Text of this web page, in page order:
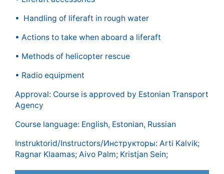
• Handling of liferaft in rough water
• Actions to take when aboard a liferaft
• Methods of helicopter rescue
• Radio equipment
Approval: Course is approved by Estonian Transport
Agency
Course language: English, Estonian, Russian
Instruktorid/Instructors/Инструкторы: Arti Kalvik;
Ragnar Klaamas; Aivo Palm; Kristjan Sein;